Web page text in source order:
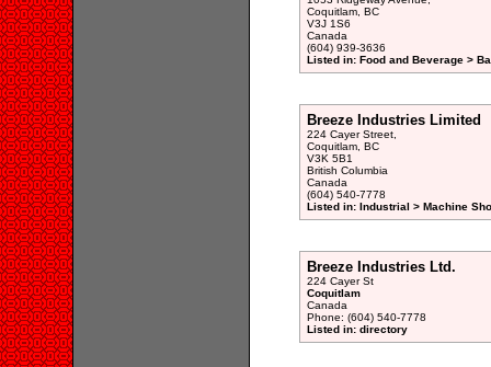
Coquitlam, BC
V3J 1S6
Canada
(604) 939-3636
Listed in: Food and Beverage >
Breeze Industries Limited
224 Cayer Street,
Coquitlam, BC
V3K 5B1
British Columbia
Canada
(604) 540-7778
Listed in: Industrial > Machine
Breeze Industries Ltd.
224 Cayer St
Coquitlam
Canada
Phone: (604) 540-7778
Listed in: directory